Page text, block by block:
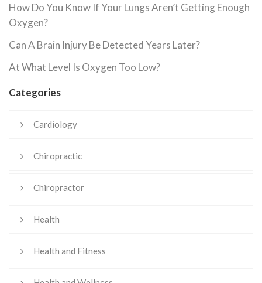
How Do You Know If Your Lungs Aren’t Getting Enough
Oxygen?
Can A Brain Injury Be Detected Years Later?
At What Level Is Oxygen Too Low?
Categories
Cardiology
Chiropractic
Chiropractor
Health
Health and Fitness